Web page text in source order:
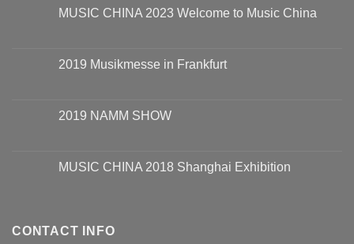
MUSIC CHINA 2023 Welcome to Music China
2019 Musikmesse in Frankfurt
2019 NAMM SHOW
MUSIC CHINA 2018 Shanghai Exhibition
CONTACT INFO